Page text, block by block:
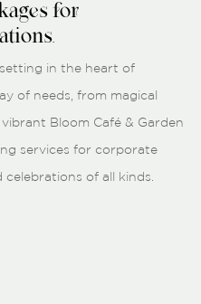
for
in the heart of
of needs, from magical
Bloom Café & Garden
services for corporate
of all kinds.